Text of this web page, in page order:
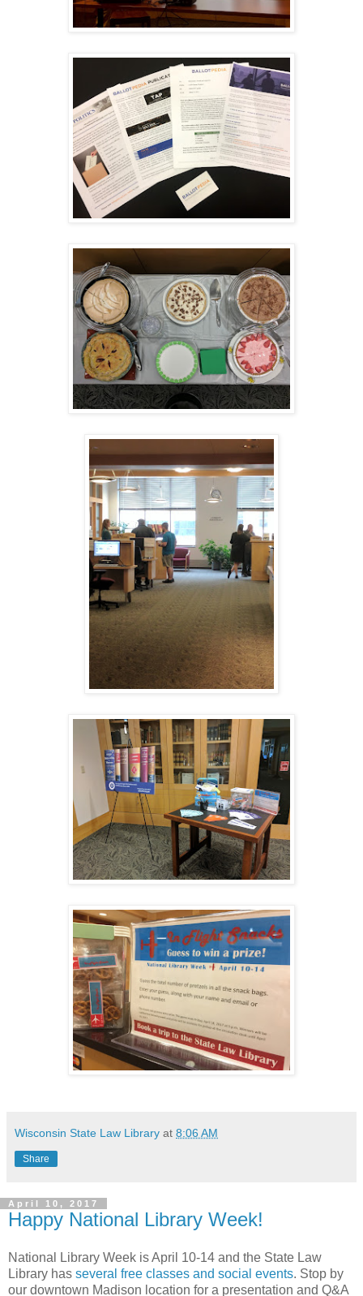
Wisconsin State Law Library at 8:06 AM
Share
April 10, 2017
Happy National Library Week!
National Library Week is April 10-14 and the State Law
Library has several free classes and social events. Stop by
our downtown Madison location for a presentation and Q&A